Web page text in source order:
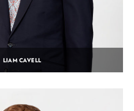
LIAM CAVELL